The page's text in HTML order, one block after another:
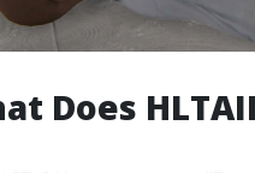
Does